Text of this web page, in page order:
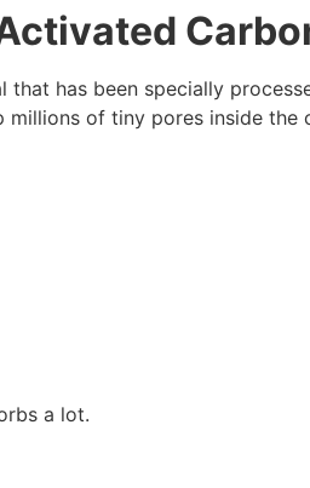
has been specially
of tiny pores inside
a lot.